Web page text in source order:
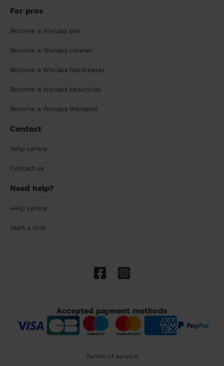
For pros
Become a Wecasa pro
Become a Wecasa cleaner
Become a Wecasa hairdresser
Become a Wecasa beautician
Become a Wecasa therapist
Contact
Help centre
Contact us
Need help?
Help centre
Start a chat
Accepted payment methods
Terms of service